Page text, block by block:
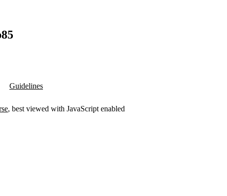
Guidelines
, best viewed with JavaScript enabled